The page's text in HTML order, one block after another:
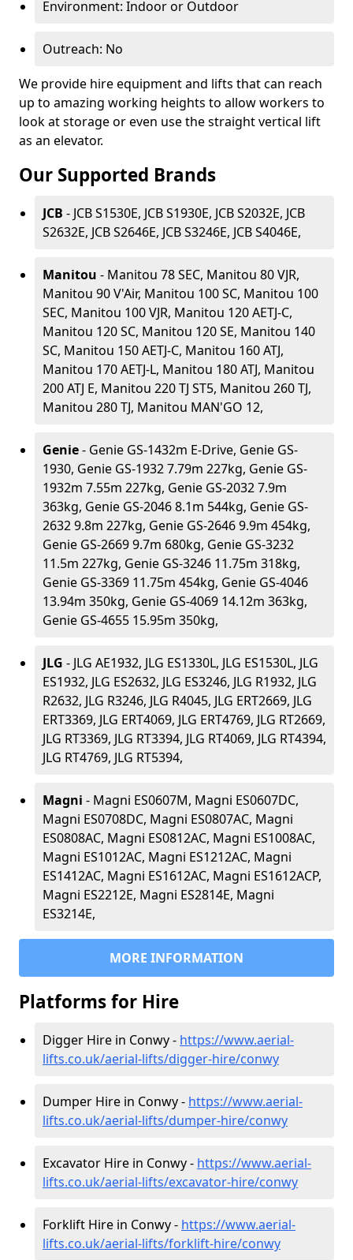
Environment: Indoor or Outdoor
Outreach: No
We provide hire equipment and lifts that can reach
up to amazing working heights to allow workers to
look at storage or even use the straight vertical lift
as an elevator.
Our Supported Brands
JCB - JCB S1530E, JCB S1930E, JCB S2032E, JCB
S2632E, JCB S2646E, JCB S3246E, JCB S4046E,
Manitou - Manitou 78 SEC, Manitou 80 VJR,
Manitou 90 V'Air, Manitou 100 SC, Manitou 100
SEC, Manitou 100 VJR, Manitou 120 AETJ-C,
Manitou 120 SC, Manitou 120 SE, Manitou 140
SC, Manitou 150 AETJ-C, Manitou 160 ATJ,
Manitou 170 AETJ-L, Manitou 180 ATJ, Manitou
200 ATJ E, Manitou 220 TJ ST5, Manitou 260 TJ,
Manitou 280 TJ, Manitou MAN'GO 12,
Genie- Genie GS-1432m E-Drive, Genie GS-
1930, Genie GS-1932 7.79m 227kg, Genie GS-
1932m 7.55m 227kg, Genie GS-2032 7.9m
363kg, Genie GS-2046 8.1m 544kg, Genie GS-
2632 9.8m 227kg, Genie GS-2646 9.9m 454kg,
Genie GS-2669 9.7m 680kg, Genie GS-3232
11.5m 227kg, Genie GS-3246 11.75m 318kg,
Genie GS-3369 11.75m 454kg, Genie GS-4046
13.94m 350kg, Genie GS-4069 14.12m 363kg,
Genie GS-4655 15.95m 350kg,
JLG - JLG AE1932, JLG ES1330L, JLG ES1530L, JLG
ES1932, JLG ES2632, JLG ES3246, JLG R1932, JLG
R2632, JLG R3246, JLG R4045, JLG ERT2669, JLG
ERT3369, JLG ERT4069, JLG ERT4769, JLG RT2669,
JLG RT3369, JLG RT3394, JLG RT4069, JLG RT4394,
JLG RT4769, JLG RT5394,
Magni - Magni ES0607M, Magni ES0607DC,
Magni ES0708DC, Magni ES0807AC, Magni
ES0808AC, Magni ES0812AC, Magni ES1008AC,
Magni ES1012AC, Magni ES1212AC, Magni
ES1412AC, Magni ES1612AC, Magni ES1612ACP,
Magni ES2212E, Magni ES2814E, Magni
ES3214E,
MORE INFORMATION
Platforms for Hire
Digger Hire in Conwy - https://www.aerial-
lifts.co.uk/aerial-lifts/digger-hire/conwy
Dumper Hire in Conwy - https://www.aerial-
lifts.co.uk/aerial-lifts/dumper-hire/conwy
Excavator Hire in Conwy - https://www.aerial-
lifts.co.uk/aerial-lifts/excavator-hire/conwy
Forklift Hire in Conwy - https://www.aerial-
lifts.co.uk/aerial-lifts/forklift-hire/conwy